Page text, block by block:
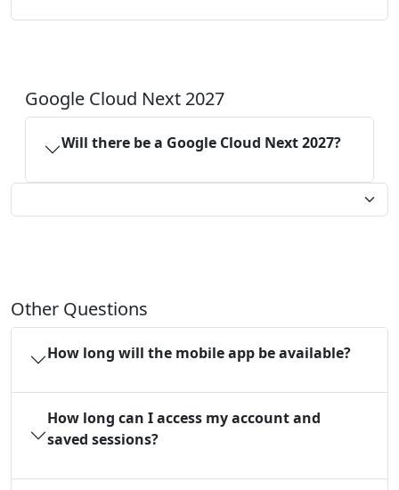
Google Cloud Next 2027
Will there be a Google Cloud Next 2027?
Other Questions
How long will the mobile app be available?
How long can I access my account and
saved sessions?